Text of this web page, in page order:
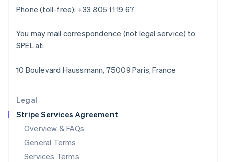
Legal
Stripe Services Agreement
Overview & FAQs
General Terms
Services Terms
Phone (toll-free): +33 805 11 19 67
You may mail correspondence (not legal service) to
SPEL at:
10 Boulevard Haussmann, 75009 Paris, France
ItalianoEnglish
Latvia
English
DeutschEnglish
Luxembourg
FrançaisDeutschEnglish
Mainland China
简体中文 English
Malaysia
English简体中文